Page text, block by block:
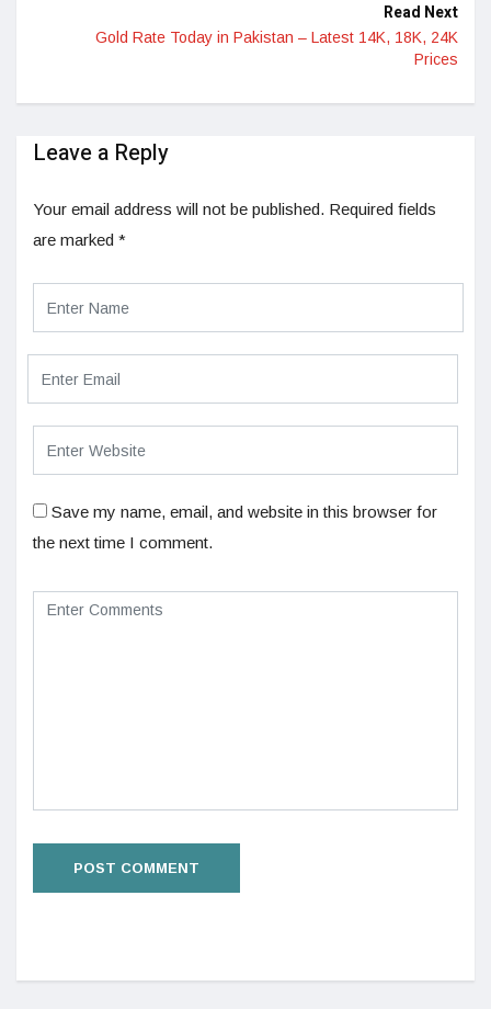
Read Next
Gold Rate Today in Pakistan – Latest 14K, 18K, 24K
Prices
Leave a Reply
Your email address will not be published. Required fields
are marked *
Save my name, email, and website in this browser for
the next time I comment.